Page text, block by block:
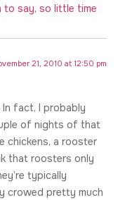
to say, so little time
21, 2010 at 12:50 pm
In fact, I probably
of nights of that
chickens, a rooster
that roosters only
typically
crowed pretty much